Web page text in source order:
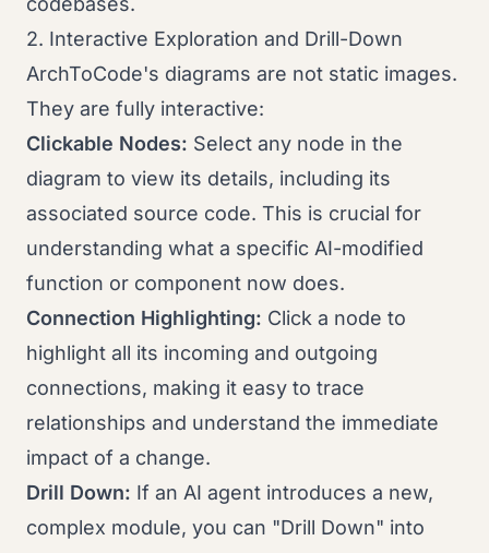
2. Interactive Exploration and Drill-Down
ArchToCode's diagrams are not static images.
They are fully interactive:
Clickable Nodes: Select any node in the
diagram to view its details, including its
associated source code. This is crucial for
understanding what a specific AI-modified
function or component now does.
Connection Highlighting: Click a node to
highlight all its incoming and outgoing
connections, making it easy to trace
relationships and understand the immediate
impact of a change.
Drill Down: If an AI agent introduces a new,
complex module, you can "Drill Down" into